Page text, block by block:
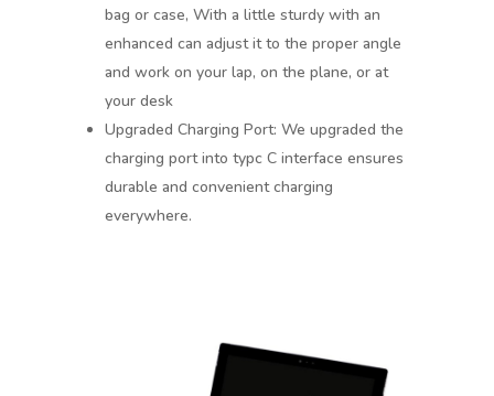
bag or case, With a little sturdy with an
enhanced can adjust it to the proper angle
and work on your lap, on the plane, or at
your desk
Upgraded Charging Port: We upgraded the
charging port into typc C interface ensures
durable and convenient charging
everywhere.